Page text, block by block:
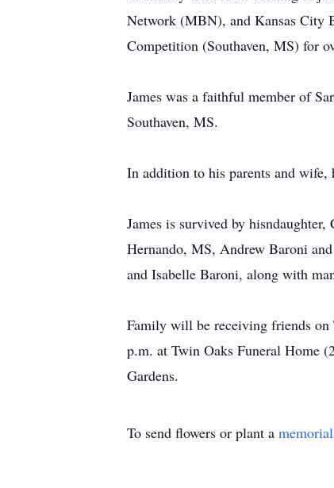
Network (MBN), and Kansas City
Competition (Southaven, MS) for
James was a faithful member of
Southaven, MS.
In addition to his parents and wife,
James is survived by
Hernando, MS, Andrew Baroni
and Isabelle Baroni, along with
Family will be receiving friends
p.m. at Twin Oaks Funeral Home
Gardens.
To send flowers or plant a